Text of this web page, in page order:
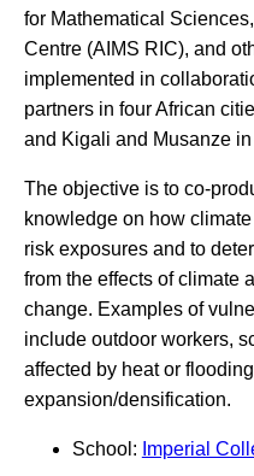
for Mathematical
Centre (AIMS RIC), and
implemented in
partners in four African
and Kigali and Musanze
The objective is to co-
knowledge on how
risk exposures and to
from the effects of climate
change. Examples of
include outdoor workers,
affected by heat or
expansion/densification.
School: Imperial